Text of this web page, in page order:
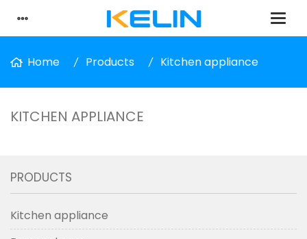
Home Products Kitchen appliance
KITCHEN APPLIANCE
PRODUCTS
Kitchen appliance